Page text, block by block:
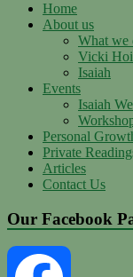
Home
About us
What we
Vicki
Isaiah
Events
Isaiah
Personal
Private
Articles
Contact Us
Our Facebook